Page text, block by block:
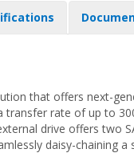
that offers next-
rate of up to
drive offers two
daisy-chaining a